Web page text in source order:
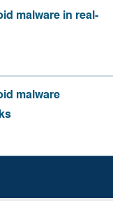
malware in real-
malware